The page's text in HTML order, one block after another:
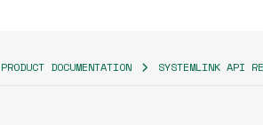
PRODUCT DOCUMENTATION SYSTEMLINK API